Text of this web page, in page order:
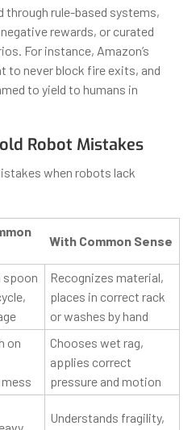
through rule-based systems,
rewards, or curated
For instance, Amazon’s
to never block fire exits, and
to yield to humans in
Robot Mistakes
when robots lack
With Common Sense
spoon
Recognizes material,
places in correct rack
or washes by hand
on
Chooses wet rag,
applies correct
pressure and motion
Understands fragility,